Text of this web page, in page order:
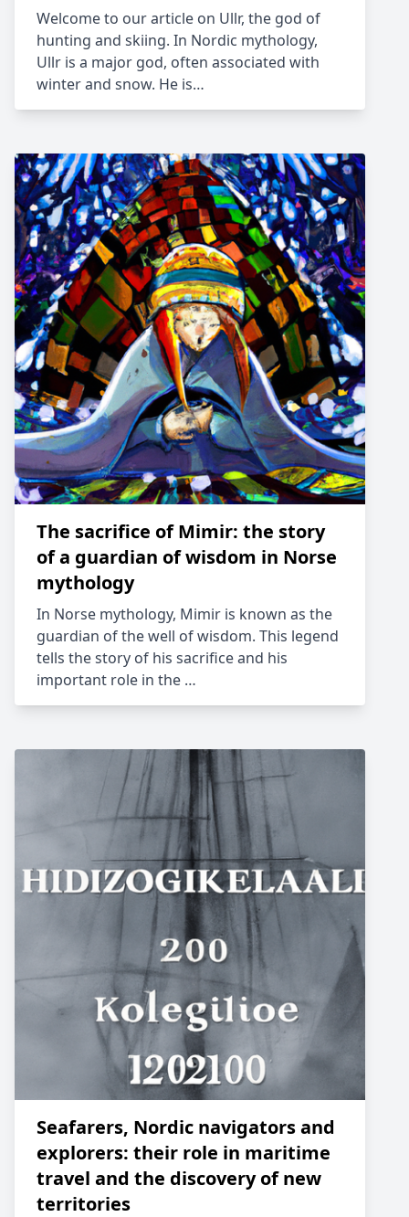
Welcome to our article on Ullr, the god of
hunting and skiing. In Nordic mythology,
Ullr is a major god, often associated with
winter and snow. He is…
The sacrifice of Mimir: the story
of a guardian of wisdom in Norse
mythology
In Norse mythology, Mimir is known as the
guardian of the well of wisdom. This legend
tells the story of his sacrifice and his
important role in the …
Seafarers, Nordic navigators and
explorers: their role in maritime
travel and the discovery of new
territories